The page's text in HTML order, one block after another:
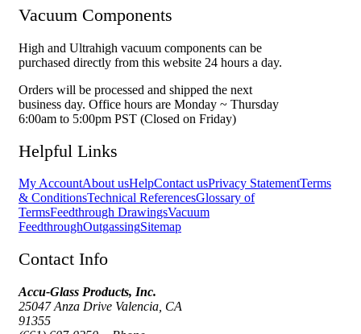
Vacuum Components
High and Ultrahigh vacuum components can be
purchased directly from this website 24 hours a day.
Orders will be processed and shipped the next
business day. Office hours are Monday ~ Thursday
6:00am to 5:00pm PST (Closed on Friday)
Helpful Links
My AccountAbout usHelpContact usPrivacy StatementTerms
& ConditionsTechnical ReferencesGlossary of
TermsFeedthrough DrawingsVacuum
FeedthroughOutgassingSitemap
Contact Info
Accu-Glass Products, Inc.
25047 Anza Drive Valencia, CA
91355